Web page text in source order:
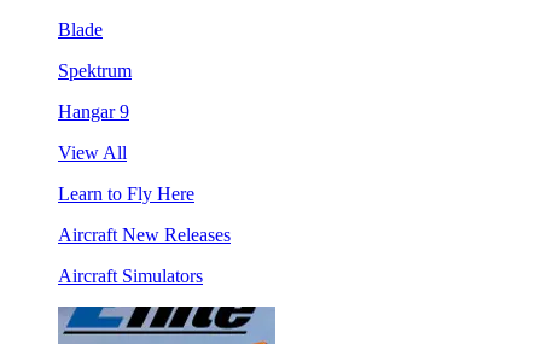
Blade
Spektrum
Hangar 9
View All
Learn to Fly Here
Aircraft New Releases
Aircraft Simulators